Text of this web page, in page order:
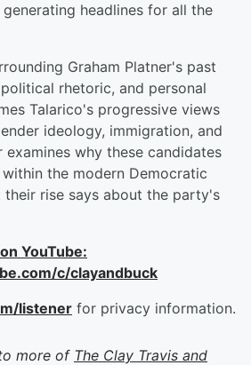
headlines for all the
Graham Platner's past
rhetoric, and personal
Talarico's progressive views
ideology, immigration, and
examines why these candidates
the modern Democratic
rise says about the party's
YouTube:
c/clayandbuck
listener for privacy information.
more of The Clay Travis and